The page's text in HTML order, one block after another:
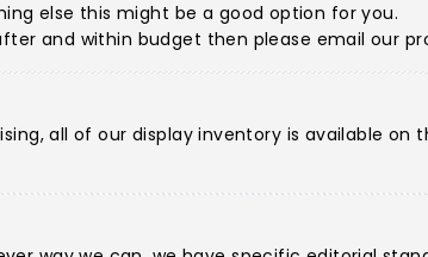
else this might be a good option for you.
and within budget then please email our
all of our display inventory is available on